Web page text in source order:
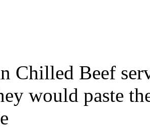
Chilled Beef
would paste